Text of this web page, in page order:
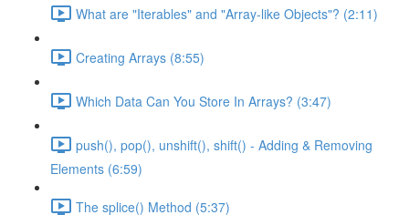
What are "Iterables" and "Array-like Objects"? (2:11)
Creating Arrays (8:55)
Which Data Can You Store In Arrays? (3:47)
push(), pop(), unshift(), shift() - Adding & Removing
Elements (6:59)
The splice() Method (5:37)